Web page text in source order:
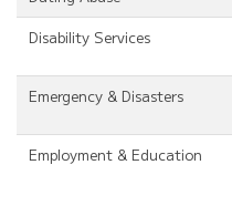
Disability Services
Emergency & Disasters
Employment & Education